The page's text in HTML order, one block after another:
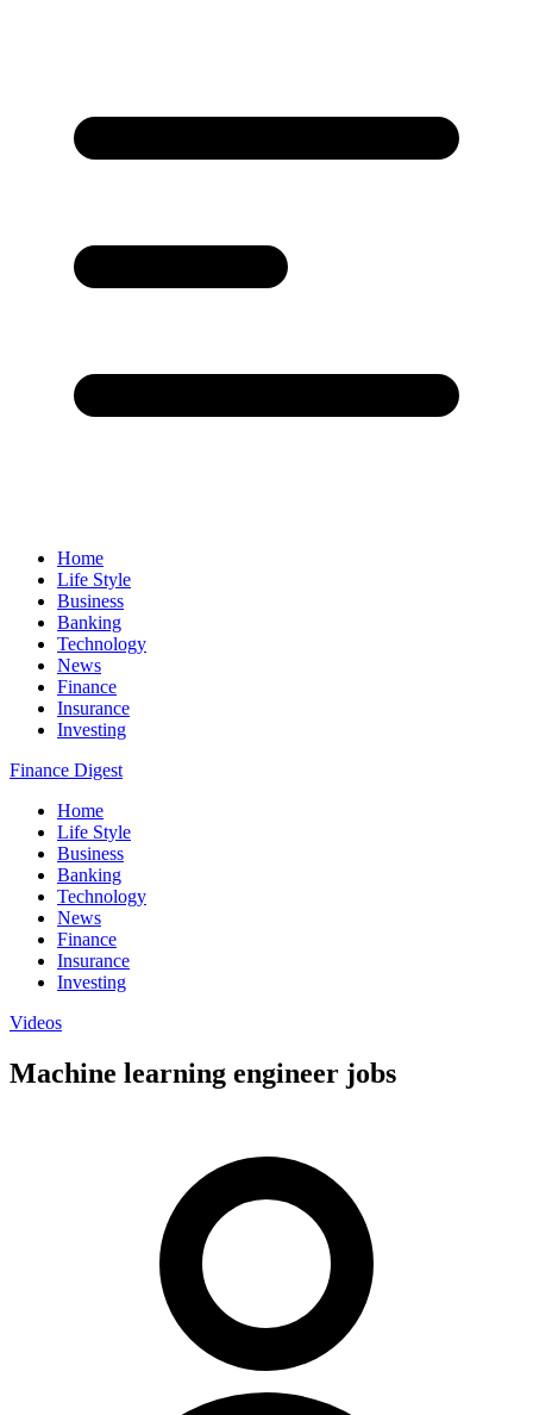
Home
Life Style
Business
Banking
Technology
News
Finance
Insurance
Investing
Finance Digest
Home
Life Style
Business
Banking
Technology
News
Finance
Insurance
Investing
Videos
Machine learning engineer jobs